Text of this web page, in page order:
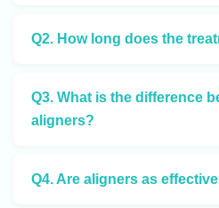
Q2. How long does the
Q3. What is the difference
aligners?
Q4. Are aligners as